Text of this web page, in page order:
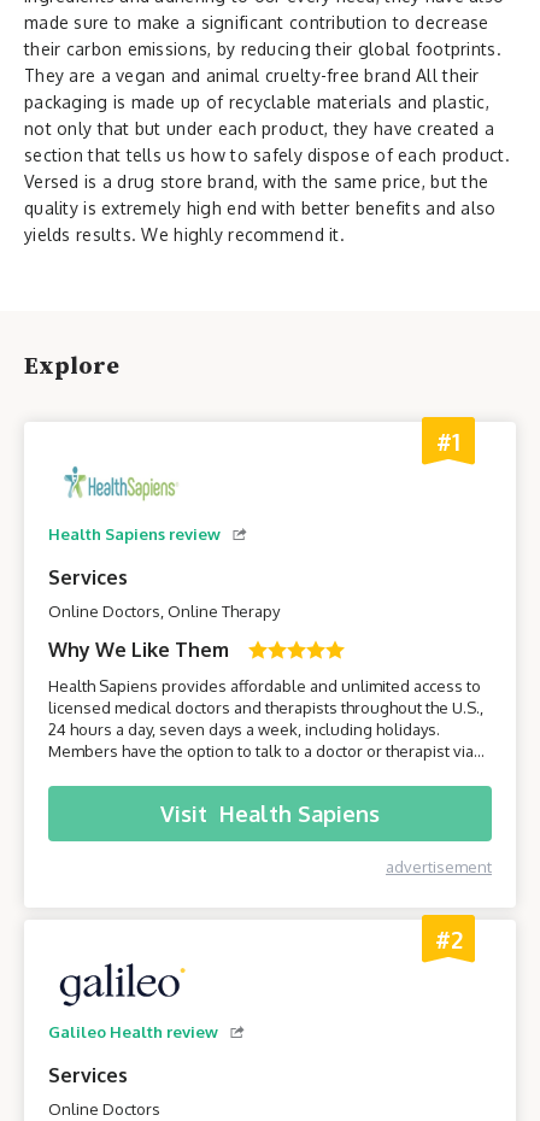
made sure to make a significant contribution to decrease
their carbon emissions, by reducing their global footprints.
They are a vegan and animal cruelty-free brand All their
packaging is made up of recyclable materials and plastic,
not only that but under each product, they have created a
section that tells us how to safely dispose of each product.
Versed is a drug store brand, with the same price, but the
quality is extremely high end with better benefits and also
yields results. We highly recommend it.
Explore
#1
Health Sapiens review
Services
Online Doctors, Online Therapy
Why We Like Them
Health Sapiens provides affordable and unlimited access to
licensed medical doctors and therapists throughout the U.S.,
24 hours a day, seven days a week, including holidays.
Members have the option to talk to a doctor or therapist via
comfort of their own home.
Visit Health Sapiens
advertisement
#2
Galileo Health review
Services
Online Doctors